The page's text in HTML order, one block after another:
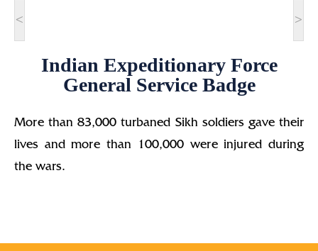
< >
Indian Expeditionary Force
General Service Badge
More than 83,000 turbaned Sikh soldiers gave their
lives and more than 100,000 were injured during
the wars.